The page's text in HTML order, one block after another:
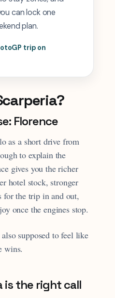
can lock one
plan.
trip on
Florence
as a short drive from
to explain the
gives you the richer
hotel stock, stronger
for the trip in and out,
once the engines stop.
supposed to feel like
wins.
is the right call